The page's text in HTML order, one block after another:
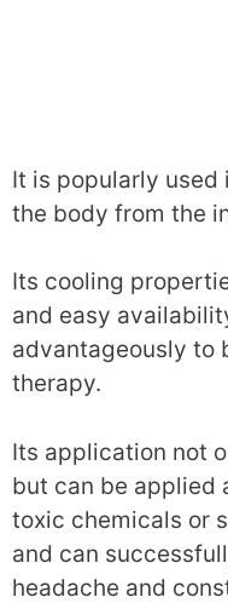
It is popularly
the body from the
Its cooling
and easy
advantageously to
therapy.
Its application not
but can be applied
toxic chemicals or
and can
headache and